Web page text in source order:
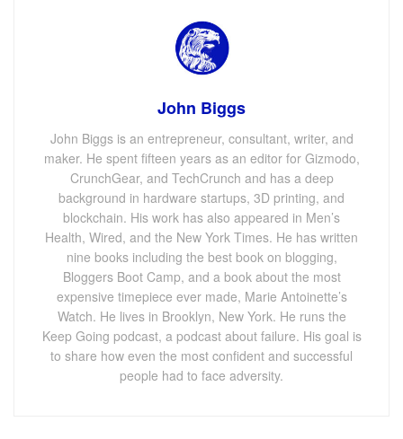
John Biggs
John Biggs is an entrepreneur, consultant, writer, and
maker. He spent fifteen years as an editor for Gizmodo,
CrunchGear, and TechCrunch and has a deep
background in hardware startups, 3D printing, and
blockchain. His work has also appeared in Men’s
Health, Wired, and the New York Times. He has written
nine books including the best book on blogging,
Bloggers Boot Camp, and a book about the most
expensive timepiece ever made, Marie Antoinette’s
Watch. He lives in Brooklyn, New York. He runs the
Keep Going podcast, a podcast about failure. His goal is
to share how even the most confident and successful
people had to face adversity.